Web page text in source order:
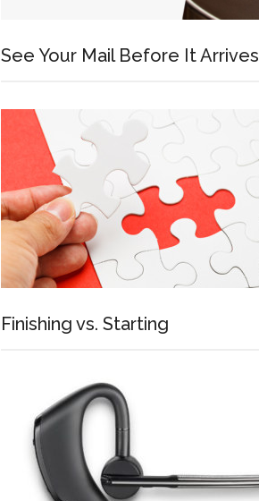
See Your Mail Before It Arrives
Finishing vs. Starting